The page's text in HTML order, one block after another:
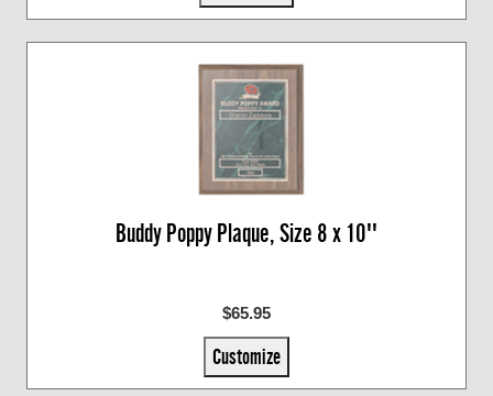
Buddy Poppy Plaque, Size 8 x 10''
$65.95
Customize